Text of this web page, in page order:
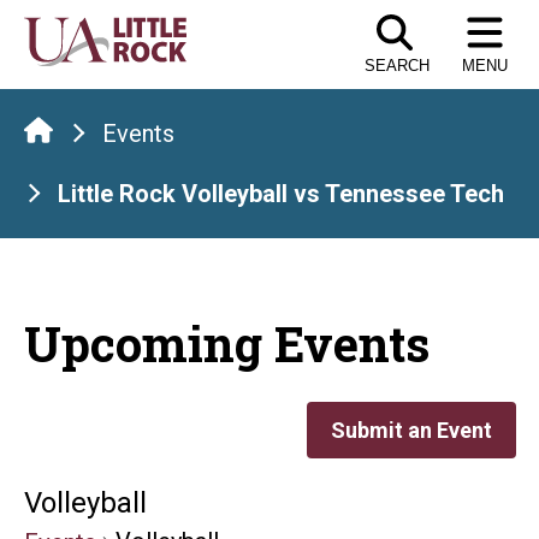
Skip
the
content
SEARCH MENU
Events
Little Rock Volleyball vs Tennessee Tech
Upcoming Events
Submit an Event
Volleyball